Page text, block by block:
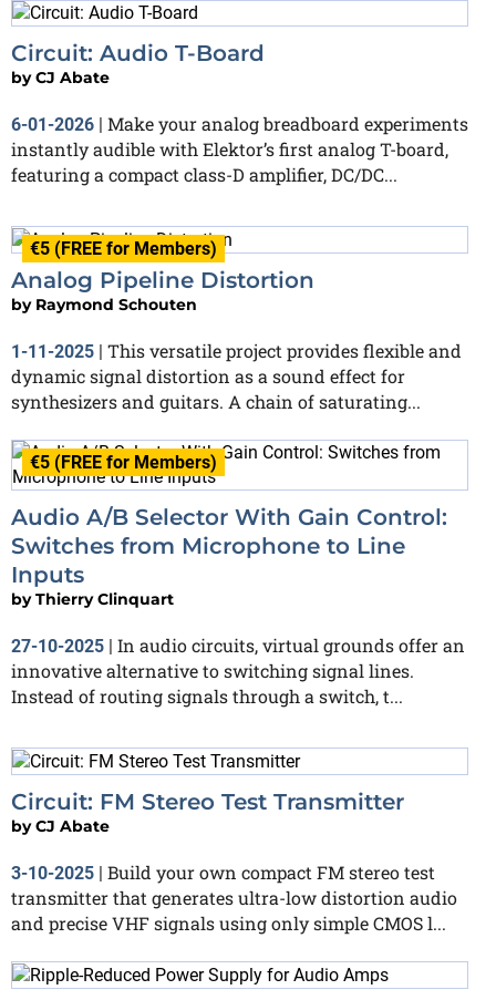
Circuit: Audio T-Board
byCJ Abate
6-01-2026
Make your analog breadboard experiments
instantly audible with Elektor’s first analog T-board,
featuring a compact class-D amplifier, DC/DC...
€5 (FREE for Members)
Analog Pipeline Distortion
by Raymond Schouten
1-11-2025 | This versatile project provides flexible and
dynamic signal distortion as a sound effect for
synthesizers and guitars. A chain of saturating...
€5 (FREE for Members)
Audio A/B Selector With Gain Control:
Switches from Microphone to Line
Inputs
byThierry Clinquart
27-10-2025 | In audio circuits, virtual grounds offer an
innovative alternative to switching signal lines.
Instead of routing signals through a switch, t...
Circuit: FM Stereo Test Transmitter
byCJ Abate
3-10-2025 | Build your own compact FM stereo test
transmitter that generates ultra-low distortion audio
and precise VHF signals using only simple CMOS l...